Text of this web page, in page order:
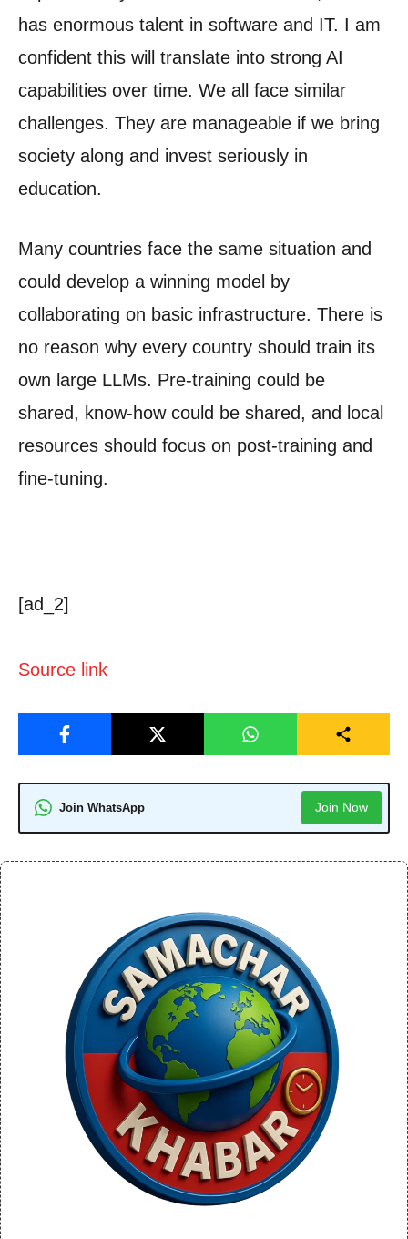
has enormous talent in software and IT. I am
confident this will translate into strong AI
capabilities over time. We all face similar
challenges. They are manageable if we bring
society along and invest seriously in
education.
Many countries face the same situation and
could develop a winning model by
collaborating on basic infrastructure. There is
no reason why every country should train its
own large LLMs. Pre-training could be
shared, know-how could be shared, and local
resources should focus on post-training and
fine-tuning.
[ad_2]
Source link
Join WhatsApp Join Now